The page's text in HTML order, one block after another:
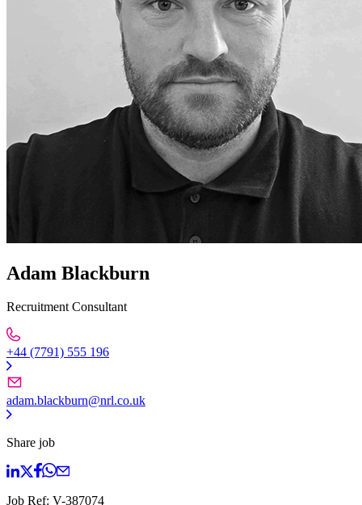
Adam Blackburn
Recruitment Consultant
+44 (7791) 555 196
adam.blackburn@nrl.co.uk
Share job
Job Ref: V-387074